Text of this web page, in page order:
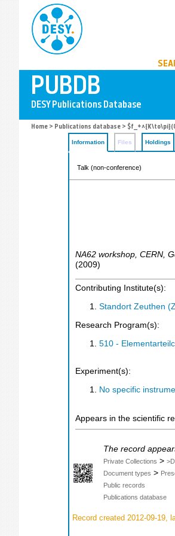
Home > Publications database >
Information Files Holdings
Talk (non-conference)
NA62 workshop, CERN
(2009)
Contributing Institute(s):
Standort Zeuthen
Research Program(s):
510 -
Experiment(s):
No specific
Appears in the scientific
The record
Private Collections >
Document types >
Public records
Publications database
Record created 2012-09-19,